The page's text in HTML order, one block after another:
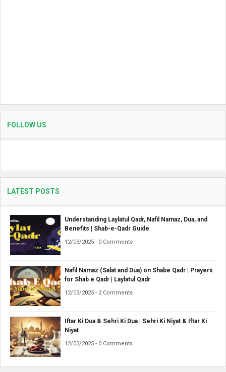
FOLLOW US
LATEST POSTS
Understanding Laylatul Qadr, Nafil Namaz, Dua, and
Benefits | Shab-e-Qadr Guide
12/03/2025 - 0 Comments
Nafil Namaz (Salat and Dua) on Shabe Qadr | Prayers
for Shab e Qadr | Laylatul Qadr
12/03/2025 - 2 Comments
Iftar Ki Dua & Sehri Ki Dua | Sehri Ki Niyat & Iftar Ki
Niyat
12/03/2025 - 0 Comments